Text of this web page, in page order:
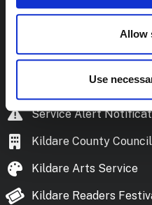
Allow
Use
Frequently Asked
Library Policies and
Download the Library
Kildare Readspodcast
Service Alert
Kildare County Council
Kildare Arts Service
Kildare Readers